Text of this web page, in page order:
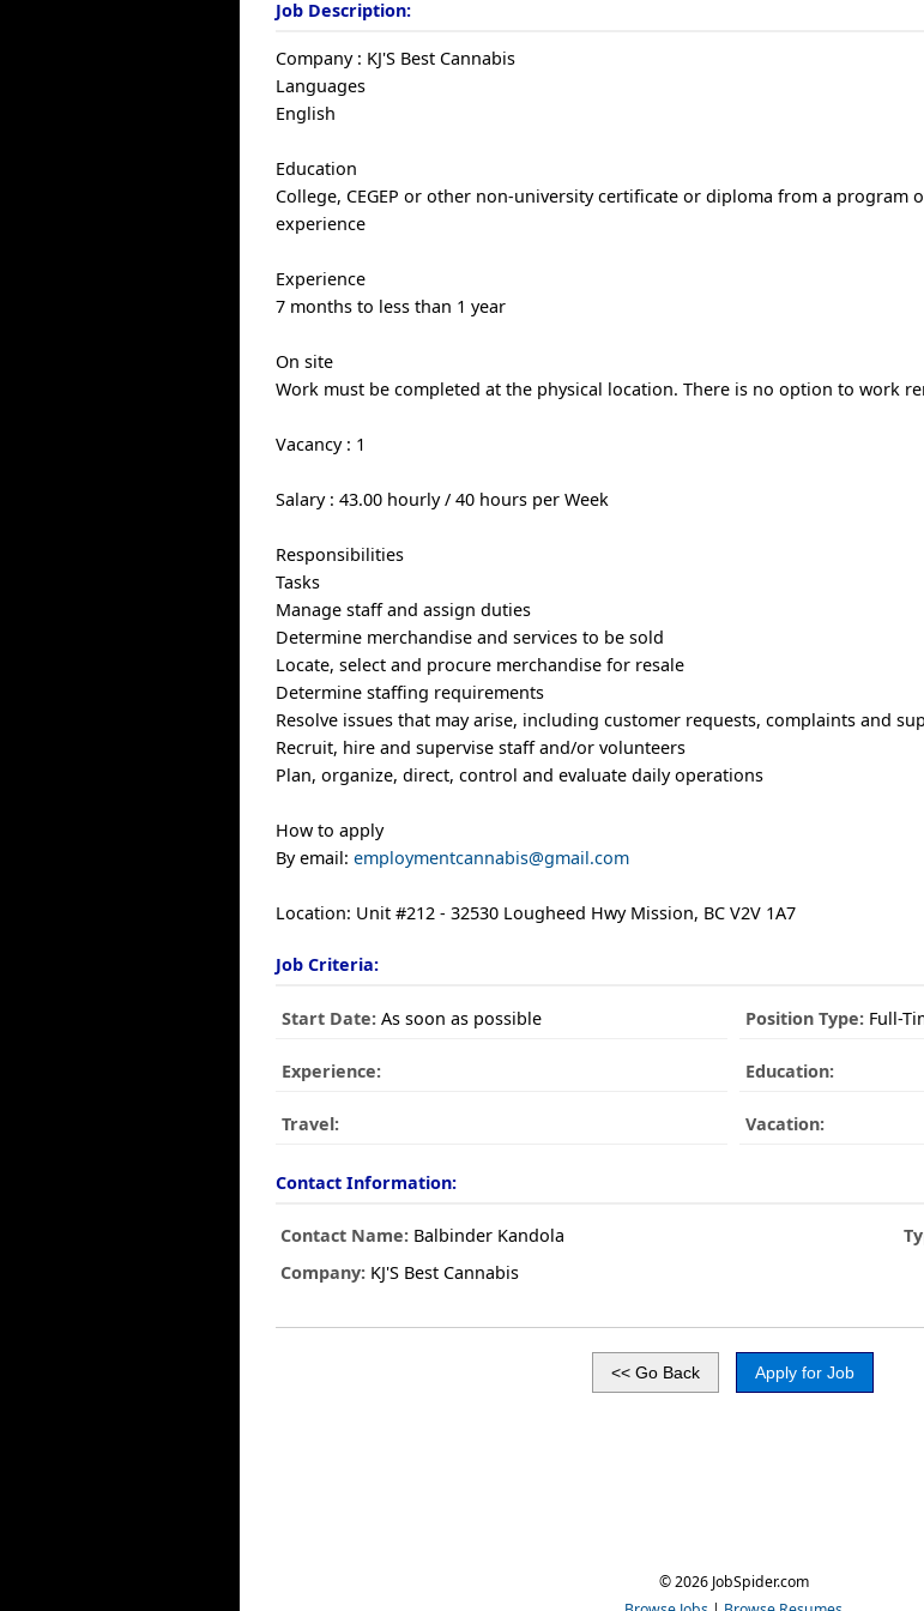
Job Description:
Company : KJ'S Best Cannabis
Languages
English
Education
College, CEGEP or other non-university certificate or diploma from a program
experience
Experience
7 months to less than 1 year
On site
Work must be completed at the physical location. There is no option to work
Vacancy : 1
Salary : 43.00 hourly / 40 hours per Week
Responsibilities
Tasks
Manage staff and assign duties
Determine merchandise and services to be sold
Locate, select and procure merchandise for resale
Determine staffing requirements
Resolve issues that may arise, including customer requests, complaints and
Recruit, hire and supervise staff and/or volunteers
Plan, organize, direct, control and evaluate daily operations
How to apply
By email:employmentcannabis@gmail.com
Location: Unit #212 - 32530 Lougheed Hwy Mission, BC V2V 1A7
Job Criteria:
Start Date: As soon as possible Position Type:Full-
Experience: Education:
Travel: Vacation:
Contact Information:
Contact Name: Balbinder Kandola
Company: KJ'S Best Cannabis
© 2026 JobSpider.com